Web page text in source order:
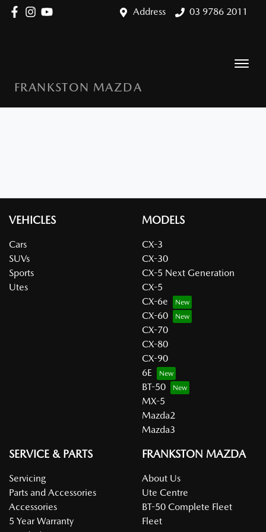
Address 03 9786 2011
FRANKSTON MAZDA
VEHICLES
Cars
SUVs
Sports
Utes
MODELS
CX-3
CX-30
CX-5 Next Generation
CX-5
CX-6e
CX-60
CX-70
CX-80
CX-90
6E
BT-50
MX-5
Mazda2
Mazda3
SERVICE & PARTS
Servicing
Parts and Accessories
Accessories
5 Year Warranty
FRANKSTON MAZDA
About Us
Ute Centre
BT-50 Complete Fleet
Fleet